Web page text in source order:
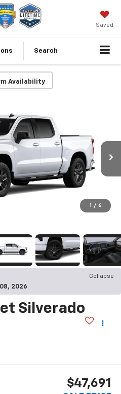
Saved
Search
Availability
1 / 6
Collapse
2026
Silverado
$47,691